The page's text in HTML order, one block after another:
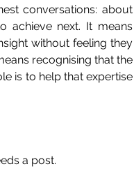
conversations: about
achieve next. It means
without feeling they
recognising that the
is to help that expertise
a post.